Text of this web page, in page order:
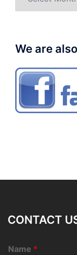
We are
CONTACT
Name *